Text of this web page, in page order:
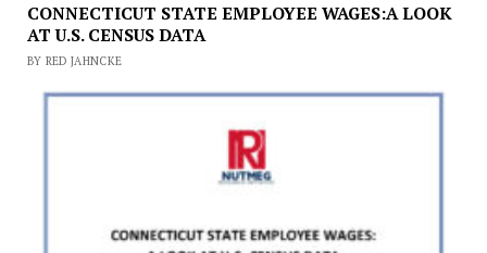
CONNECTICUT STATE EMPLOYEE WAGES:A LOOK
AT U.S. CENSUS DATA
BY RED JAHNCKE